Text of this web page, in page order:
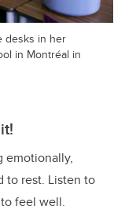
desks in her
in Montréal in
emotionally,
to rest. Listen to
feel well.